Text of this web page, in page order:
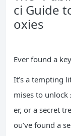
ci Guide
oxies
Ever found a
It’s a tempting
mises to unlock
er, or a secret
ou’ve found a